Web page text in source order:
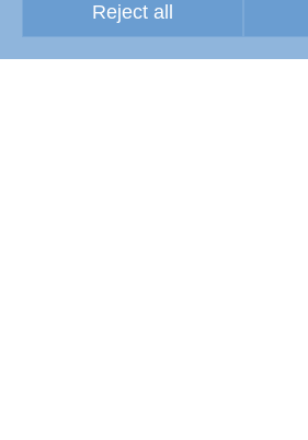
Reject all